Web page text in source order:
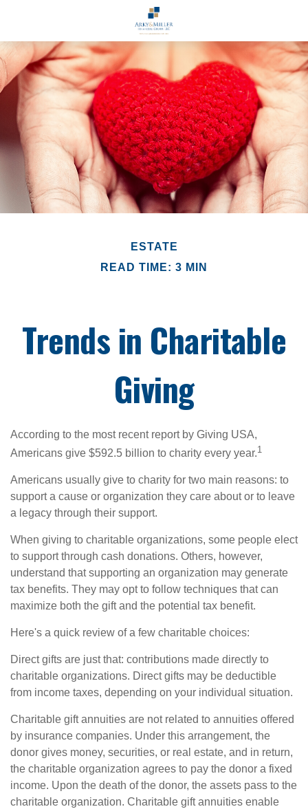
ESTATE
READ TIME: 3 MIN
Trends in Charitable
Giving
According to the most recent report by Giving USA,
Americans give $592.5 billion to charity every year.1
Americans usually give to charity for two main reasons: to
support a cause or organization they care about or to leave
a legacy through their support.
When giving to charitable organizations, some people elect
to support through cash donations. Others, however,
understand that supporting an organization may generate
tax benefits. They may opt to follow techniques that can
maximize both the gift and the potential tax benefit.
Here's a quick review of a few charitable choices:
Direct gifts are just that: contributions made directly to
charitable organizations. Direct gifts may be deductible
from income taxes, depending on your individual situation.
Charitable gift annuities are not related to annuities offered
by insurance companies. Under this arrangement, the
donor gives money, securities, or real estate, and in return,
the charitable organization agrees to pay the donor a fixed
income. Upon the death of the donor, the assets pass to the
charitable organization. Charitable gift annuities enable